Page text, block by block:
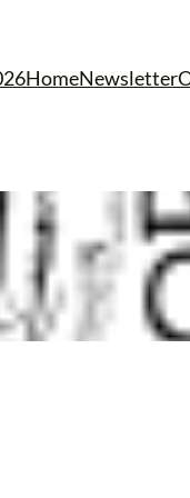
HomeNewsletter